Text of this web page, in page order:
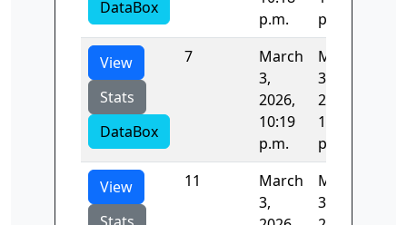
DataBox
p.m.
p.m.
View
Stats
DataBox
7
March
3,
2026,
10:19
p.m.
March
3,
2026,
10:21
p.m.
View
11
March
3,
March
3,